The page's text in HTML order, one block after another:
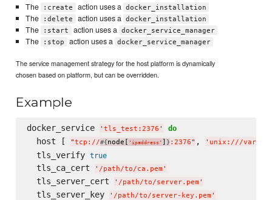
The :create action uses a docker_installation
The :delete action uses a docker_installation
The :start action uses a docker_service_manager
The :stop action uses a docker_service_manager
The service management strategy for the host platform is dynamically
chosen based on platform, but can be overridden.
Example
docker_service ' tls_test:2376 ' do
  host [
"tcp://#{node[ ' ipaddress ' ] } :2376" , ' unix:///var/
  tls_verify
true
  tls_ca_cert
' /path/to/ca.pem '
  tls_server_cert
' /path/to/server.pem '
  tls_server_key
' /path/to/server-key.pem '